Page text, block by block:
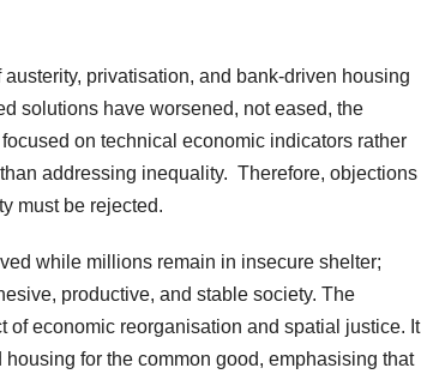
privatisation, and bank-driven housing
solutions have worsened, not eased, the
on technical economic indicators rather
addressing inequality. Therefore, objections
must be rejected.
while millions remain in insecure shelter;
productive, and stable society. The
of economic reorganisation and spatial justice. It
for the common good, emphasising that